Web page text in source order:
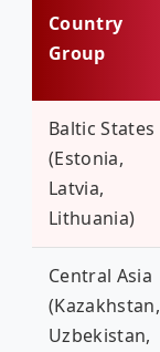
Country
Group
Baltic States
(Estonia,
Latvia,
Lithuania)
Central Asia
(Kazakhstan,
Uzbekistan,